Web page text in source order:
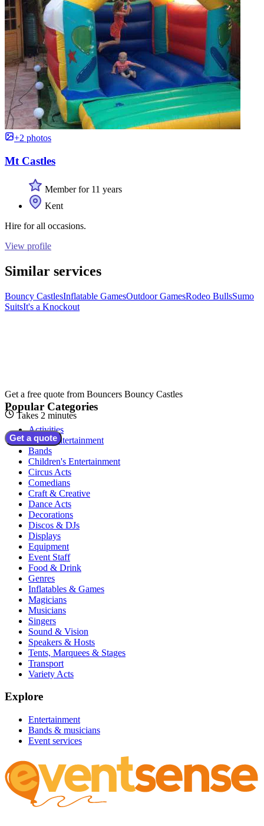
+2 photos
Mt Castles
Member for 11 years
Kent
Hire for all occasions.
View profile
Similar services
Bouncy CastlesInflatable GamesOutdoor GamesRodeo BullsSumo
SuitsIt's a Knockout
Get a free quote from Bouncers Bouncy Castles
Takes 2 minutes
Get a quote
Popular Categories
Activities
Adult Entertainment
Bands
Children's Entertainment
Circus Acts
Comedians
Craft & Creative
Dance Acts
Decorations
Discos & DJs
Displays
Equipment
Event Staff
Food & Drink
Genres
Inflatables & Games
Magicians
Musicians
Singers
Sound & Vision
Speakers & Hosts
Tents, Marquees & Stages
Transport
Variety Acts
Explore
Entertainment
Bands & musicians
Event services